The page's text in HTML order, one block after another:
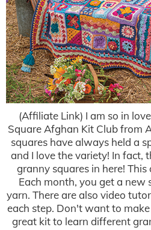
(Affiliate Link) I am so in
Square Afghan Kit Club from
squares have always held a
and I love the variety! In fact,
granny squares in here!
Each month, you get a new
yarn. There are also video
each step. Don't want to
great kit to learn different